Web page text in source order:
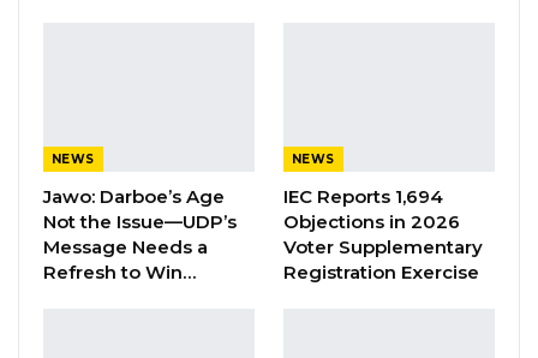
supporters who believe and know that I won
the last NPP Primary. We know the NPP
presiding officers didn’t just stop at
campaigning for Seedy Ceesay, giving people
money to vote for him but they took my win
NEWS
Jawo: Darboe’s Age
Not the Issue—UDP’s
Message Needs a
Refresh to Win…
NEWS
IEC Reports 1,694
Objections in 2026
Voter Supplementary
Registration Exercise